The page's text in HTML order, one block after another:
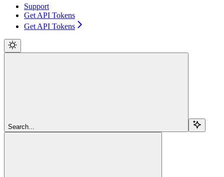
Support
Get API Tokens
Get API Tokens
Search...